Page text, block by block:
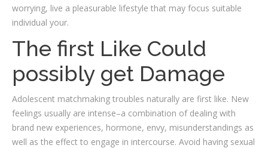
worrying, live a pleasurable lifestyle that may focus suitable
individual your.
The first Like Could
possibly get Damage
Adolescent matchmaking troubles naturally are first like. New
feelings usually are intense–a combination of dealing with
brand new experiences, hormone, envy, misunderstandings as
well as the effect to engage in intercourse. Avoid having sexual